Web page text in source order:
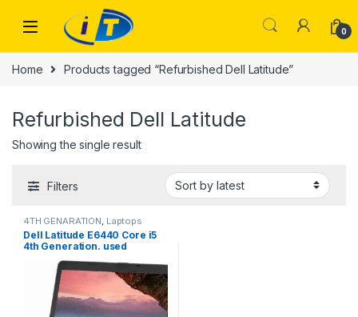
0
Home Products tagged “Refurbished Dell Latitude”
Refurbished Dell Latitude
Showing the single result
Filters
4TH GENARATION Laptops
Dell Latitude E6440 Core i5
4th Generation. used